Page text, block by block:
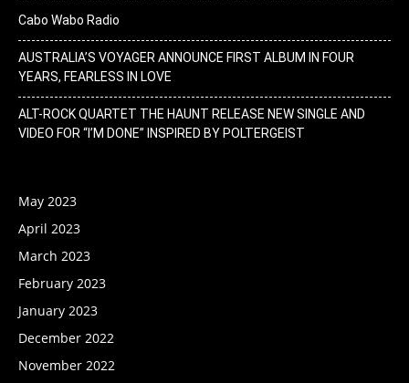
Cabo Wabo Radio
AUSTRALIA’S VOYAGER ANNOUNCE FIRST ALBUM IN FOUR
YEARS, FEARLESS IN LOVE
ALT-ROCK QUARTET THE HAUNT RELEASE NEW SINGLE AND
VIDEO FOR “I’M DONE” INSPIRED BY POLTERGEIST
May 2023
April 2023
March 2023
February 2023
January 2023
December 2022
November 2022